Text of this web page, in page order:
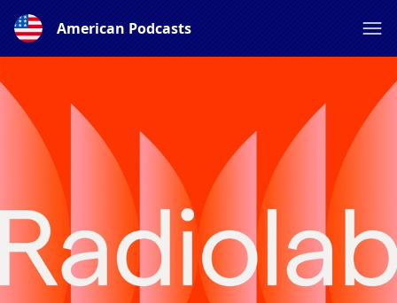
American Podcasts